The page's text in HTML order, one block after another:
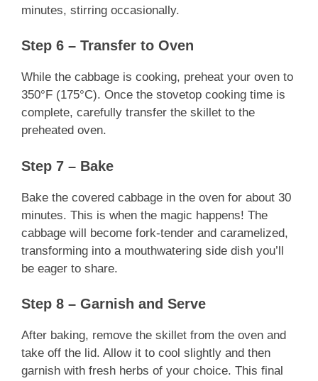
minutes, stirring occasionally.
Step 6 – Transfer to Oven
While the cabbage is cooking, preheat your oven to
350°F (175°C). Once the stovetop cooking time is
complete, carefully transfer the skillet to the
preheated oven.
Step 7 – Bake
Bake the covered cabbage in the oven for about 30
minutes. This is when the magic happens! The
cabbage will become fork-tender and caramelized,
transforming into a mouthwatering side dish you’ll
be eager to share.
Step 8 – Garnish and Serve
After baking, remove the skillet from the oven and
take off the lid. Allow it to cool slightly and then
garnish with fresh herbs of your choice. This final